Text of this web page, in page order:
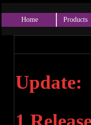
Home Products
Update: